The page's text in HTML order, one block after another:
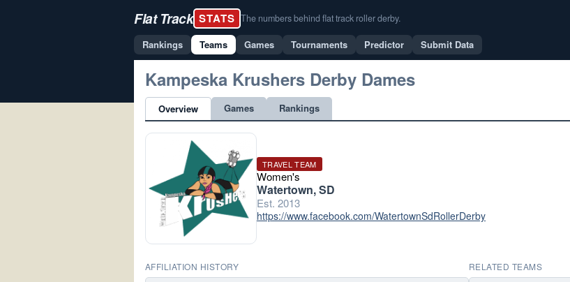
Flat Track STATS The numbers behind flat track roller derby.
Rankings Teams Games Tournaments Predictor Submit Data
Kampeska Krushers Derby Dames
Overview Games Rankings
TRAVEL TEAM
Women's
Watertown, SD
Est. 2013
https://www.facebook.com/WatertownSdRollerDerby
AFFILIATION HISTORY RELATED TEAMS